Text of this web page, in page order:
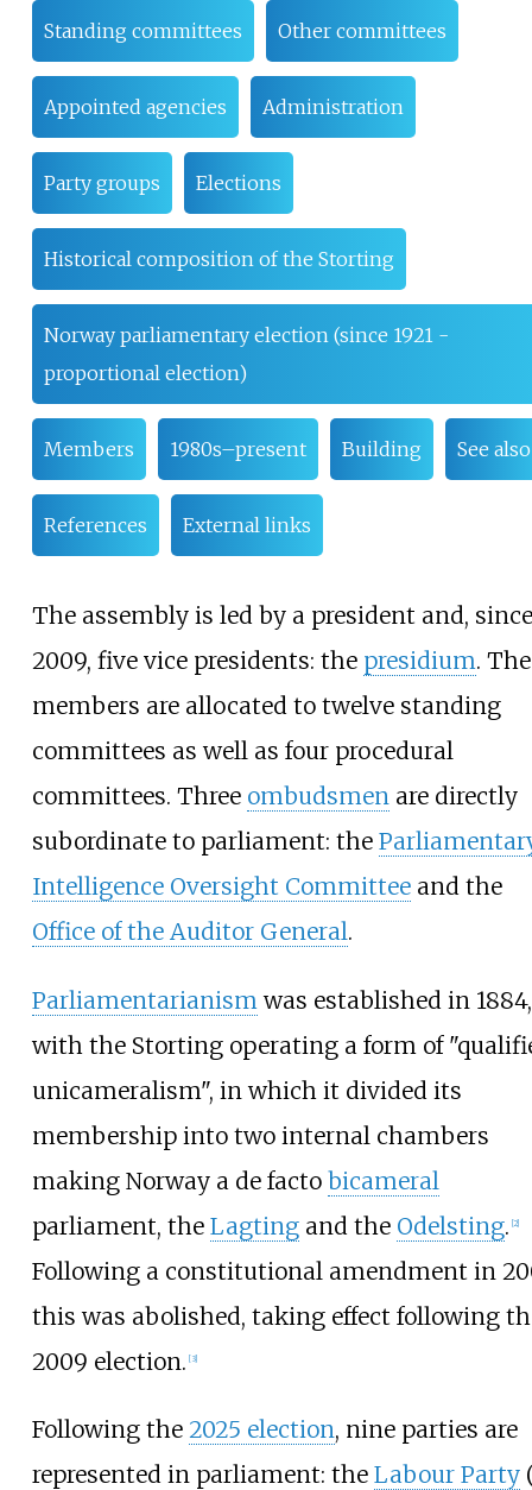
Standing committees Other committees
Appointed agencies Administration
Party groups Elections
Historical composition of the Storting
Norway parliamentary election (since 1921 -
proportional election)
Members 1980s–present Building See also
References External links
The assembly is led by a president and, since
2009, five vice presidents: the presidium. The
members are allocated to twelve standing
committees as well as four procedural
committees. Three ombudsmenare directly
subordinate to parliament: the
Intelligence Oversight Committeeand the
Office of the Auditor General.
Parliamentarianism was established in 1884,
with the Storting operating a form of
unicameralism", in which it divided its
membership into two internal chambers
making Norway a de facto bicameral
parliament, the Lagtingand the Odelsting. [2]
Following a constitutional amendment in
this was abolished, taking effect following
2009 election. [3]
Following the 2025 election, nine parties are
represented in parliament: the Labour Party